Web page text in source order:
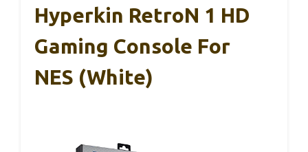
Hyperkin RetroN 1 HD
Gaming Console For
NES (White)